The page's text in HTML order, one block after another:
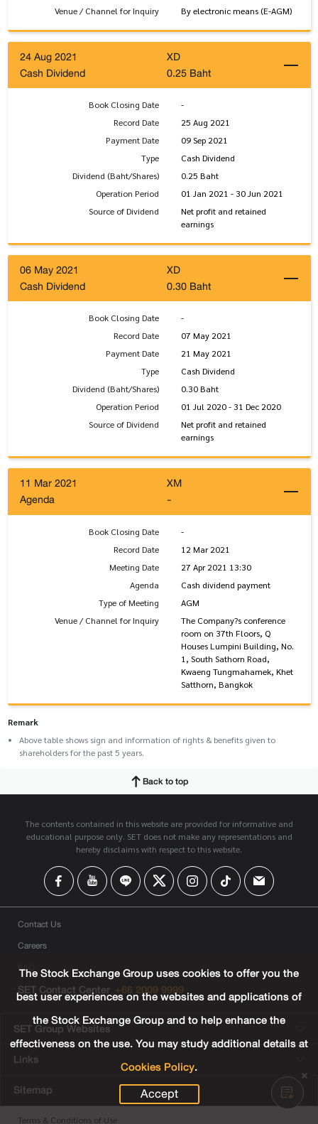
Venue / Channel for Inquiry
By electronic means (E-AGM)
24 Aug 2021
XD
Cash Dividend
0.25 Baht
Book Closing Date
-
Record Date
25 Aug 2021
Payment Date
09 Sep 2021
Type
Cash Dividend
Dividend (Baht/Shares)
0.25 Baht
Operation Period
01 Jan 2021 - 30 Jun 2021
Source of Dividend
Net profit and retained
earnings
06 May 2021
XD
Cash Dividend
0.30 Baht
Book Closing Date
-
Record Date
07 May 2021
Payment Date
21 May 2021
Type
Cash Dividend
Dividend (Baht/Shares)
0.30 Baht
Operation Period
01 Jul 2020 - 31 Dec 2020
Source of Dividend
Net profit and retained
earnings
11 Mar 2021
XM
Agenda
-
Book Closing Date
-
Record Date
12 Mar 2021
Meeting Date
27 Apr 2021 13:30
Agenda
Cash dividend payment
Type of Meeting
AGM
Venue / Channel for Inquiry
The Company?s conference
room on 37th Floors, Q
Houses Lumpini Building, No.
1, South Sathorn Road,
Kwaeng Tungmahamek, Khet
Satthorn, Bangkok
Remark
Above table shows sign and information of rights & benefits given to
shareholders for the past 5 years.
Back to top
The contents contained in this website are provided for informative and
educational purpose only. SET does not make any representations and
hereby disclaims with respect to this website.
Contact Us
Careers
FAQ
SET Contact Center +66 2009 9999
SET Group Websites
Links
Sitemap
Terms & Conditions of Use
The Stock Exchange Group uses cookies to offer you the
best user experiences on the websites and applications of
the Stock Exchange Group and to help enhance the
effectiveness on the use. You may study additional details at
Cookies Policy.
Accept